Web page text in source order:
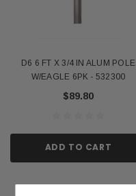
D6 6 FT X 3/4 IN ALUM POLE
W/EAGLE 6PK - 532300
$89.80
ADD TO CART